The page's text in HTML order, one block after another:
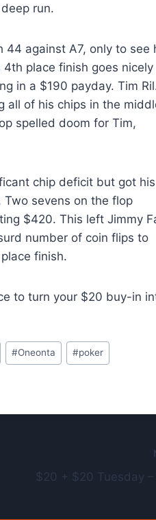
run.
44 against A7, only to see
place finish goes nicely
in a $190 payday. Tim
all of his chips in the
spelled doom for Tim,
chip deficit but got his
Two sevens on the flop
$420. This left Jimmy
number of coin flips to
finish.
to turn your $20 buy-in
#Oneonta #poker
$20 + $20 Tuesday